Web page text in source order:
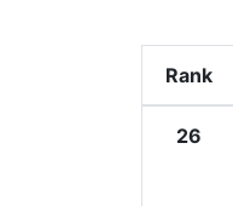
Rank
26